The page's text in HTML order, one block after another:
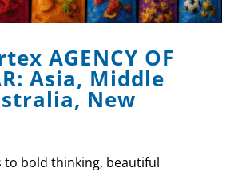
AGENCY OF
Asia, Middle
New
to bold thinking, beautiful